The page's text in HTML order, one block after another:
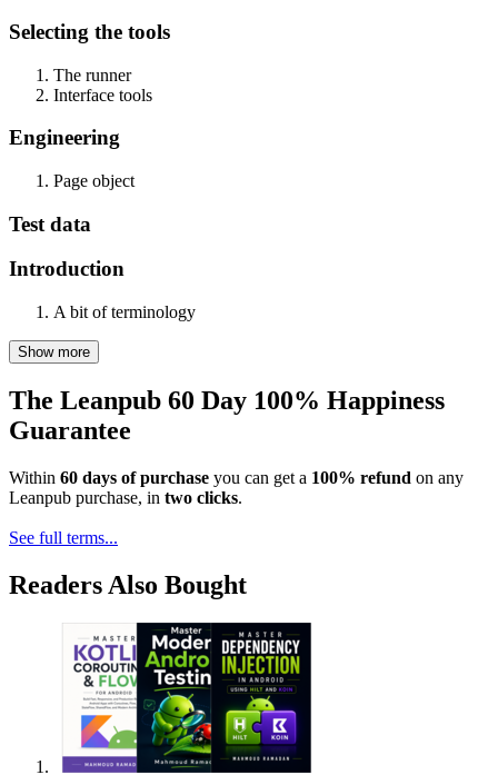
Selecting the tools
The runner
Interface tools
Engineering
Page object
Test data
Introduction
A bit of terminology
Show more
The Leanpub 60 Day 100% Happiness
Guarantee
Within 60 days of purchase you can get a 100% refund on any
Leanpub purchase, in two clicks.
See full terms...
Readers Also Bought